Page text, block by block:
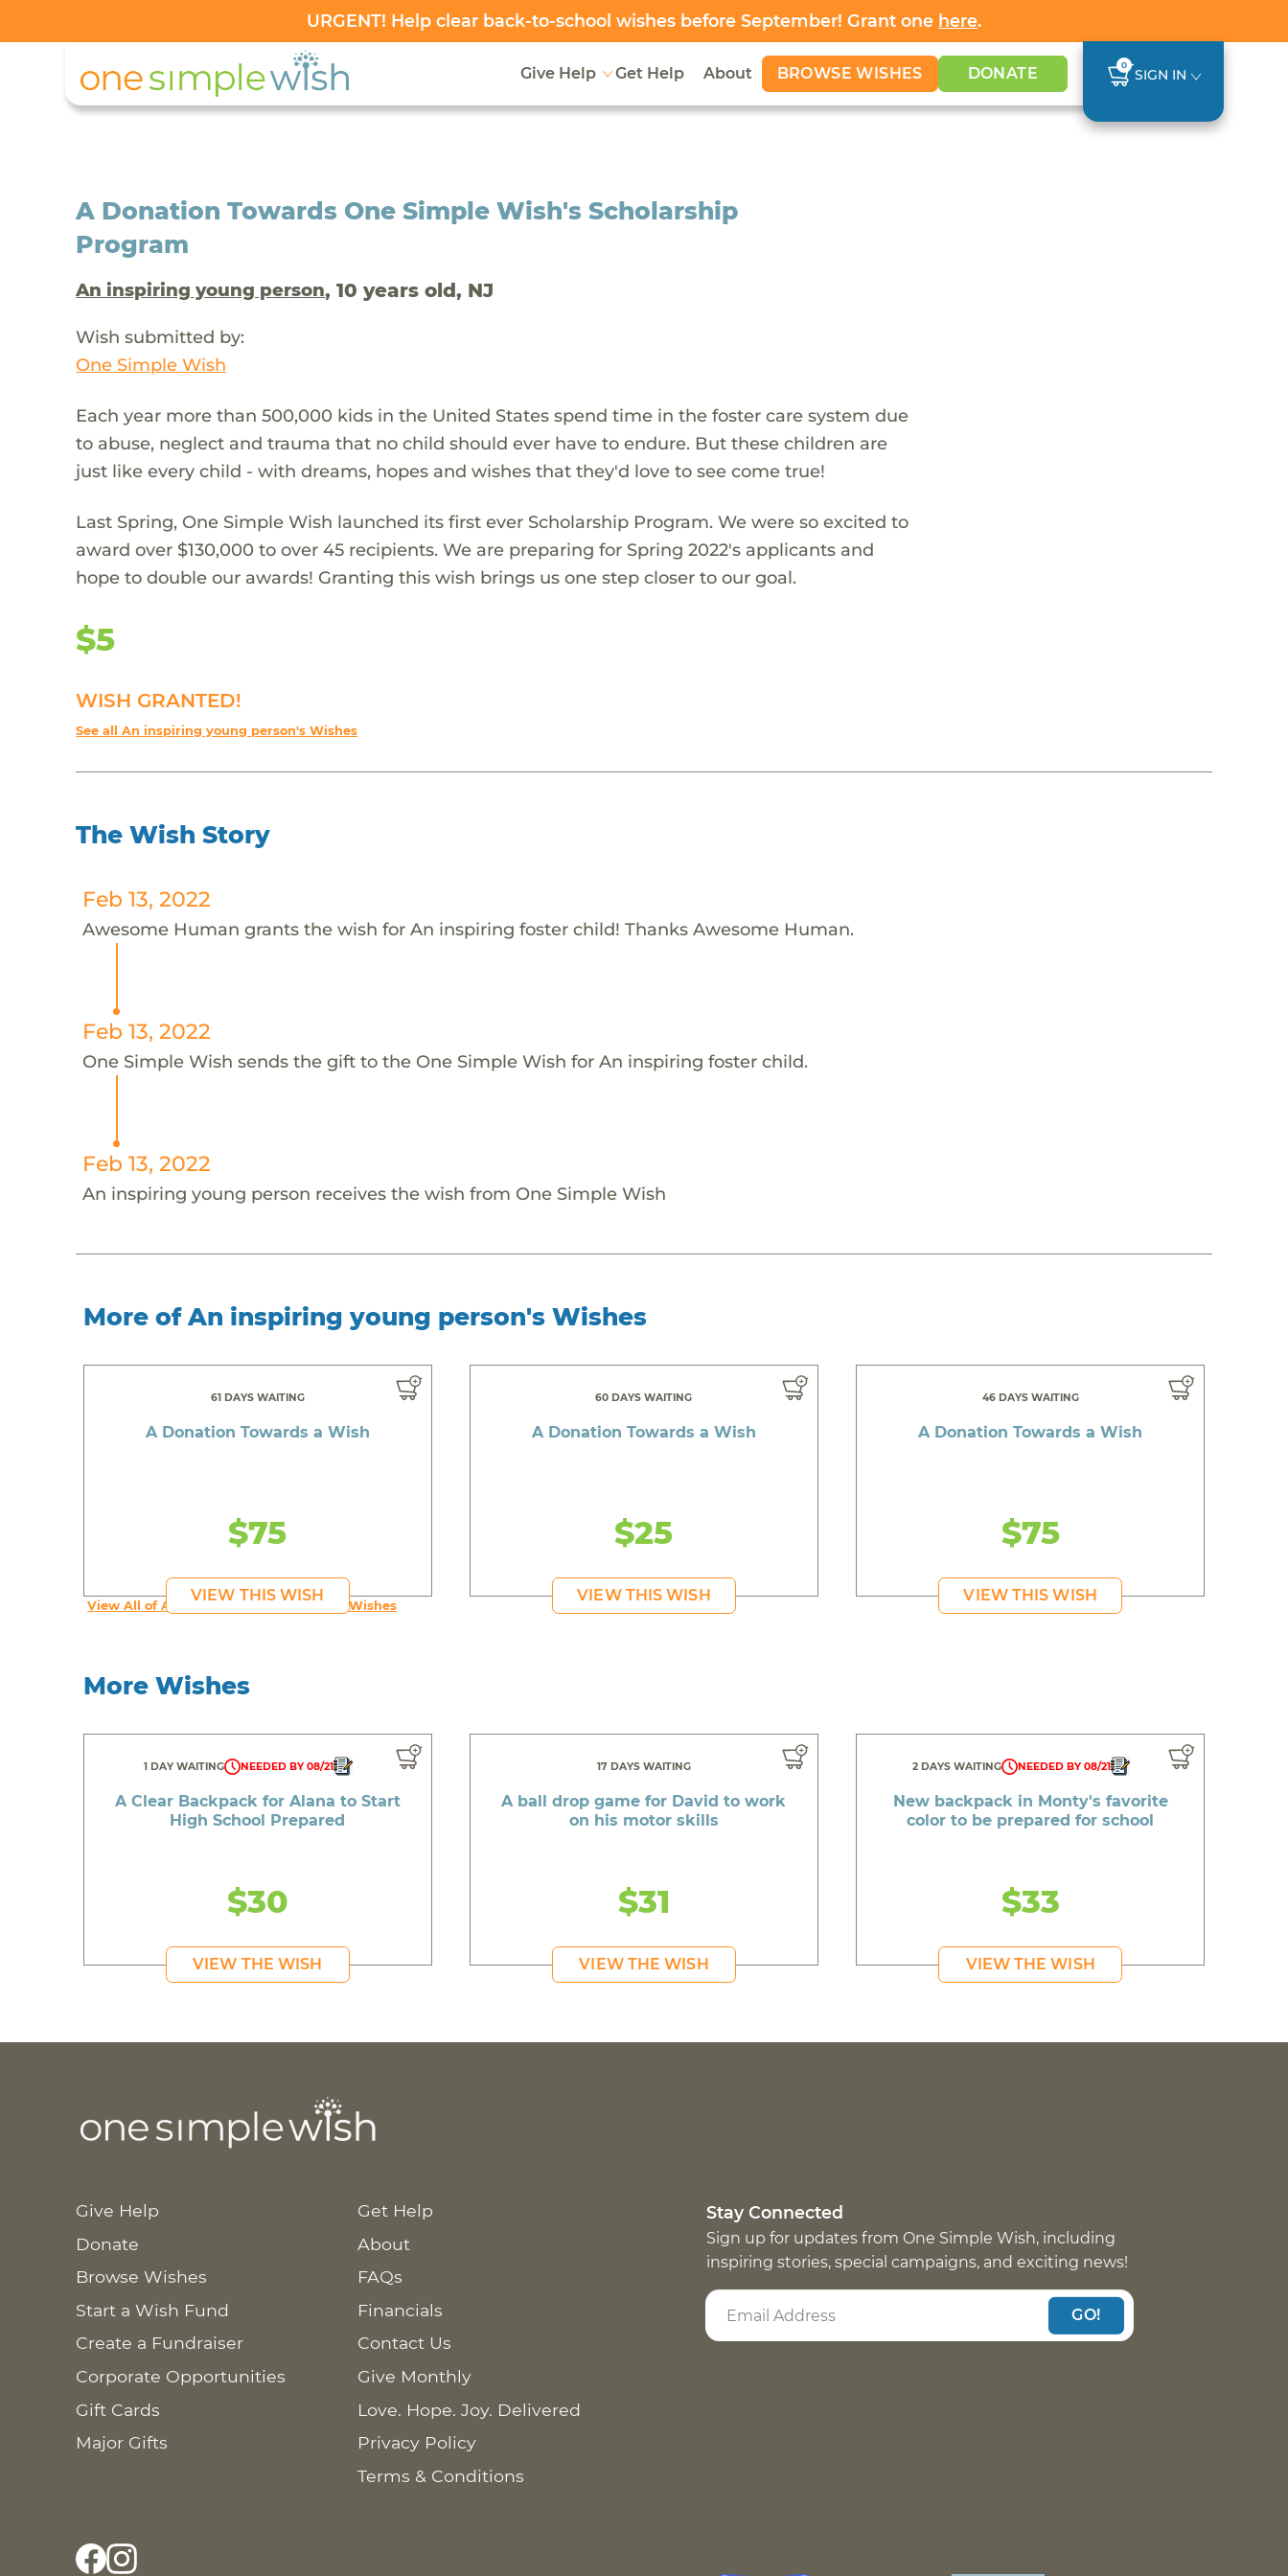
URGENT! Help clear back-to-school wishes before September! Grant one here.
Give Help Get Help About BROWSE WISHES DONATE 0
SIGN IN
A Donation Towards One Simple Wish's Scholarship
Program
An inspiring young person, 10 years old, NJ
Wish submitted by:
One Simple Wish
Each year more than 500,000 kids in the United States spend time in the foster care system due
to abuse, neglect and trauma that no child should ever have to endure. But these children are
just like every child - with dreams, hopes and wishes that they'd love to see come true!
Last Spring, One Simple Wish launched its first ever Scholarship Program. We were so excited to
award over $130,000 to over 45 recipients. We are preparing for Spring 2022's applicants and
hope to double our awards! Granting this wish brings us one step closer to our goal.
$5
WISH GRANTED!
See all An inspiring young person's Wishes
The Wish Story
Feb 13, 2022
Awesome Human grants the wish for An inspiring foster child! Thanks Awesome Human.
Feb 13, 2022
One Simple Wish sends the gift to the One Simple Wish for An inspiring foster child.
Feb 13, 2022
An inspiring young person receives the wish from One Simple Wish
More of An inspiring young person's Wishes
61 DAYS WAITING
A Donation Towards a Wish
$75
VIEW THIS WISH
60 DAYS WAITING
A Donation Towards a Wish
$25
VIEW THIS WISH
46 DAYS WAITING
A Donation Towards a Wish
$75
VIEW THIS WISH
View All of An inspiring young person's Wishes
More Wishes
1 DAY WAITING NEEDED BY 08/21
A Clear Backpack for Alana to Start
High School Prepared
$30
VIEW THE WISH
17 DAYS WAITING
A ball drop game for David to work
on his motor skills
$31
VIEW THE WISH
2 DAYS WAITING NEEDED BY 08/21
New backpack in Monty's favorite
color to be prepared for school
$33
VIEW THE WISH
Give Help
Donate
Browse Wishes
Start a Wish Fund
Create a Fundraiser
Corporate Opportunities
Gift Cards
Major Gifts
Get Help
About
FAQs
Financials
Contact Us
Give Monthly
Love. Hope. Joy. Delivered
Privacy Policy
Terms & Conditions
Stay Connected
Sign up for updates from One Simple Wish, including
inspiring stories, special campaigns, and exciting news!
GO!